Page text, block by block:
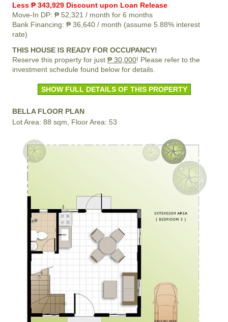
Less ₱ 343,929 Discount upon Loan Release
Move-In DP: ₱ 52,321 / month for 6 months
Bank Financing: ₱ 36,640 / month (assume 5.88% interest
rate)
THIS HOUSE IS READY FOR OCCUPANCY!
Reserve this property for just ₱ 30,000! Please refer to the
investment schedule found below for details.
SHOW FULL DETAILS OF THIS PROPERTY
BELLA FLOOR PLAN
Lot Area: 88 sqm, Floor Area: 53